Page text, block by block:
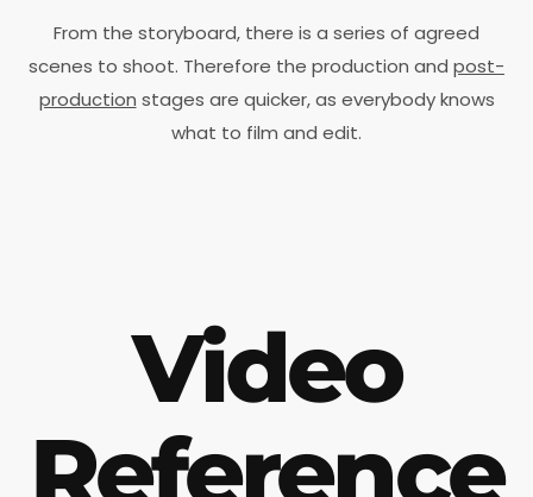
From the storyboard, there is a series of agreed
scenes to shoot. Therefore the production and post-
production stages are quicker, as everybody knows
what to film and edit.
Video
Reference